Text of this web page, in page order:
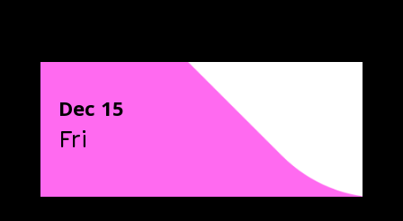
Dec 15
Fri